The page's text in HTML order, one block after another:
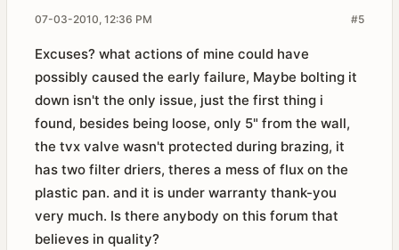
#5
07-03-2010, 12:36 PM
Excuses? what actions of mine could have
possibly caused the early failure, Maybe bolting it
down isn't the only issue, just the first thing i
found, besides being loose, only 5" from the wall,
the tvx valve wasn't protected during brazing, it
has two filter driers, theres a mess of flux on the
plastic pan. and it is under warranty thank-you
very much. Is there anybody on this forum that
believes in quality?